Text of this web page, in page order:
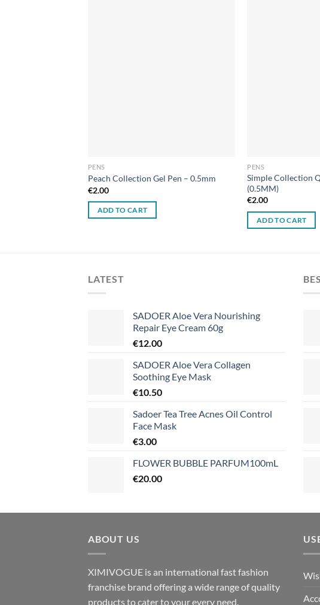
PENS
Peach Collection Gel Pen – 0.5mm
€2.00
ADD TO CART
PENS
Simple Collection
(0.5MM)
€2.00
ADD TO CART
LATEST
SADOER Aloe Vera Nourishing
Repair Eye Cream 60g
€12.00
SADOER Aloe Vera Collagen
Soothing Eye Mask
€10.50
Sadoer Tea Tree Acnes Oil Control
Face Mask
€3.00
FLOWER BUBBLE PARFUM100mL
€20.00
ABOUT US
XIMIVOGUE is an international fast fashion
franchise brand offering a wide range of quality
products to cater to your every need.